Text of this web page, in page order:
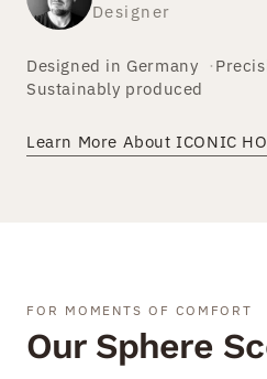
Designer
Designed in Germany
Sustainably produced
Learn More About ICONIC
FOR MOMENTS OF COMFORT
Our Sphere